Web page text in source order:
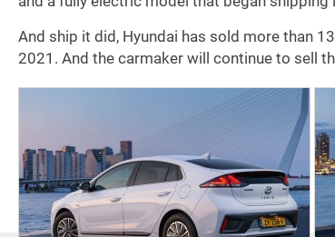
And ship it did, Hyundai has sold more than
2021. And the carmaker will continue to sell